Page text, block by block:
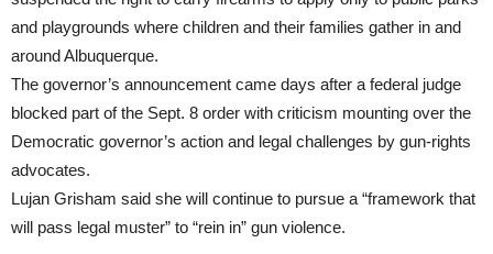
and playgrounds where children and their families gather in and
around Albuquerque.
The governor’s announcement came days after a federal judge
blocked part of the Sept. 8 order with criticism mounting over the
Democratic governor’s action and legal challenges by gun-rights
advocates.
Lujan Grisham said she will continue to pursue a “framework that
will pass legal muster” to “rein in” gun violence.